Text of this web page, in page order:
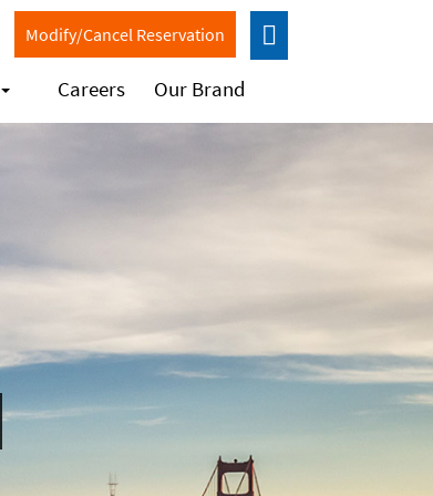
Modify/Cancel Reservation
Careers Our Brand